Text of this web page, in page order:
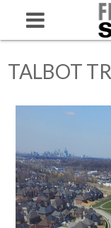
TALBOT